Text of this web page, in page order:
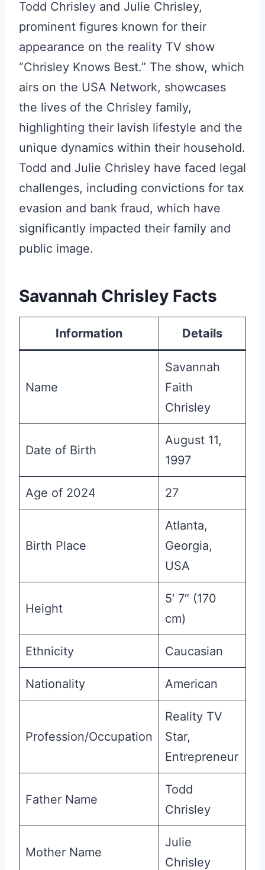
Todd Chrisley and Julie Chrisley,
prominent figures known for their
appearance on the reality TV show
“Chrisley Knows Best.” The show, which
airs on the USA Network, showcases
the lives of the Chrisley family,
highlighting their lavish lifestyle and the
unique dynamics within their household.
Todd and Julie Chrisley have faced legal
challenges, including convictions for tax
evasion and bank fraud, which have
significantly impacted their family and
public image.
Savannah Chrisley Facts
Information Details
Name
Savannah
Faith
Chrisley
Date of Birth
August 11,
1997
Age of 2024 27
Birth Place
Atlanta,
Georgia,
USA
Height
5′ 7″ (170
cm)
Ethnicity Caucasian
Nationality American
Profession/Occupation
Reality TV
Star,
Entrepreneur
Father Name
Todd
Chrisley
Mother Name
Julie
Chrisley